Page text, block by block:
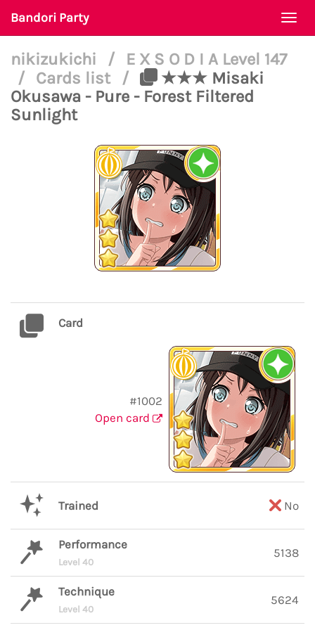
Bandori Party
nikizukichi /
E X S O D I A Level 147
/
Cards list /
★★★ Misaki
Okusawa - Pure - Forest Filtered
Sunlight
Card
#1002
Open card
Trained No
Performance
Level 40
5138
Technique
Level 40
5624